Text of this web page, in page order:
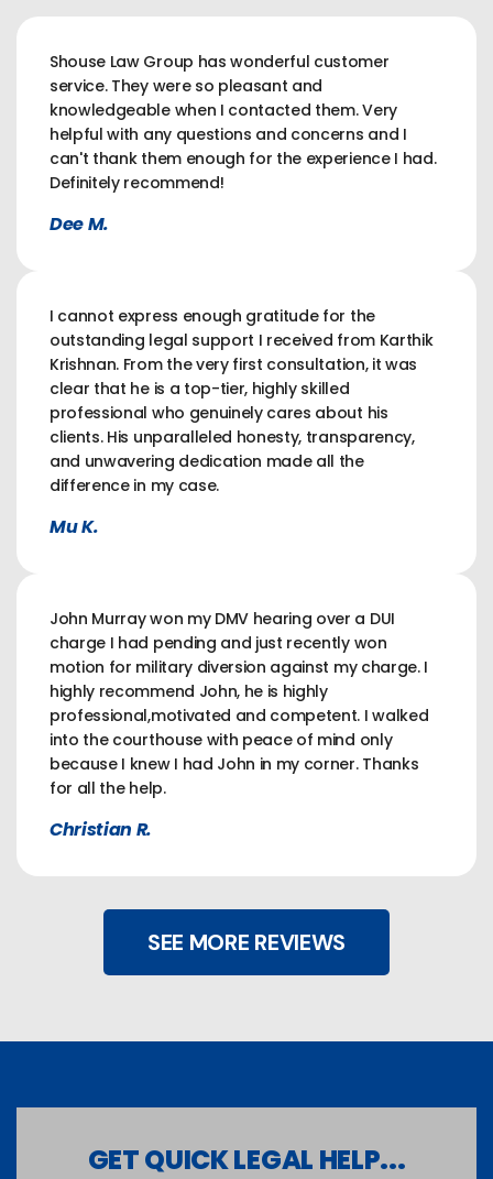
Shouse Law Group has wonderful customer
service. They were so pleasant and
knowledgeable when I contacted them. Very
helpful with any questions and concerns and I
can't thank them enough for the experience I had.
Definitely recommend!
Dee M.
I cannot express enough gratitude for the
outstanding legal support I received from Karthik
Krishnan. From the very first consultation, it was
clear that he is a top-tier, highly skilled
professional who genuinely cares about his
clients. His unparalleled honesty, transparency,
and unwavering dedication made all the
difference in my case.
Mu K.
John Murray won my DMV hearing over a DUI
charge I had pending and just recently won
motion for military diversion against my charge. I
highly recommend John, he is highly
professional,motivated and competent. I walked
into the courthouse with peace of mind only
because I knew I had John in my corner. Thanks
for all the help.
Christian R.
SEE MORE REVIEWS
GET QUICK LEGAL HELP...